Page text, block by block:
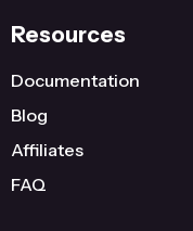
Resources
Documentation
Blog
Affiliates
FAQ